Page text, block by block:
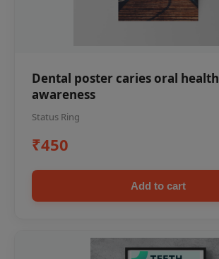
Dental poster caries oral health
awareness
Status Ring
₹450
Add to cart